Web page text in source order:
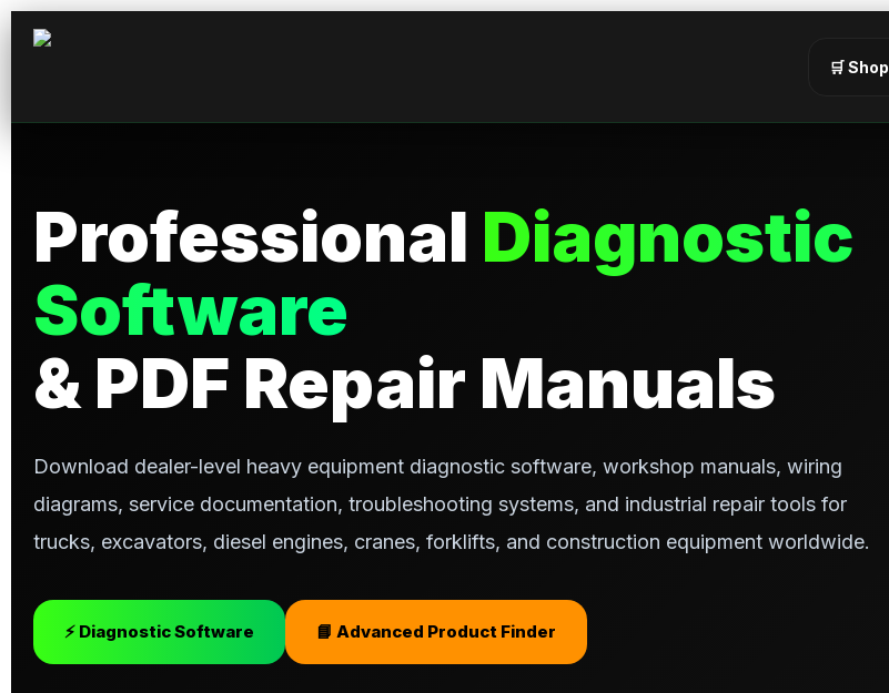
🛒 Shop
Professional Diagnostic
Software
& PDF Repair Manuals
Download dealer-level heavy equipment diagnostic software, workshop manuals, wiring
diagrams, service documentation, troubleshooting systems, and industrial repair tools for
trucks, excavators, diesel engines, cranes, forklifts, and construction equipment worldwide.
⚡ Diagnostic Software 📘 Advanced Product Finder